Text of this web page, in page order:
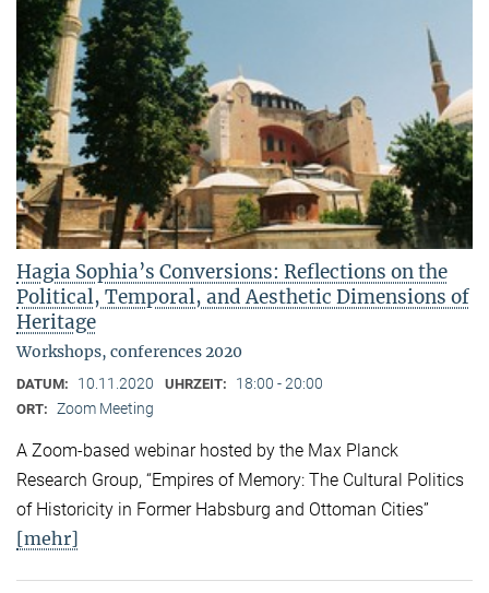
Hagia Sophia’s Conversions: Reflections on the
Political, Temporal, and Aesthetic Dimensions of
Heritage
Workshops, conferences 2020
DATUM: 10.11.2020 UHRZEIT: 18:00 - 20:00
ORT: Zoom Meeting
A Zoom-based webinar hosted by the Max Planck
Research Group, “Empires of Memory: The Cultural Politics
of Historicity in Former Habsburg and Ottoman Cities”
[mehr]